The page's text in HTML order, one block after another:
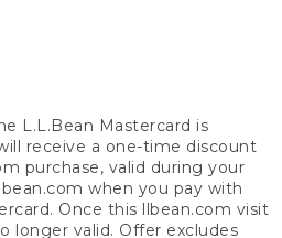
L.L.Bean Mastercard is
receive a one-time discount
purchase, valid during your
when you pay with
Once this llbean.com visit
longer valid. Offer excludes